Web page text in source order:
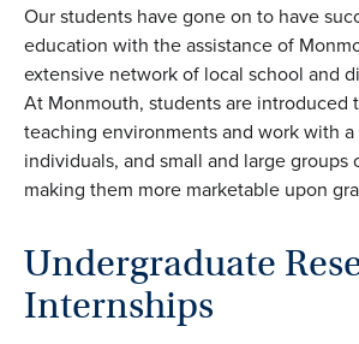
Our students have gone on to have
education with the assistance of
extensive network of local school and
At Monmouth, students are introduced
teaching environments and work with
individuals, and small and large groups
making them more marketable upon
Undergraduate
Internships